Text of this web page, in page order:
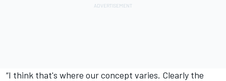
“I think that's where our concept varies. Clearly the